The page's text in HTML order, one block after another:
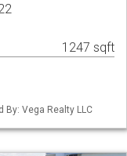
1247 sqft
By: Vega Realty LLC